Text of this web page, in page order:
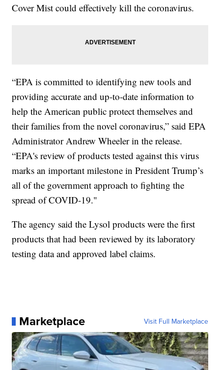
Cover Mist could effectively kill the coronavirus.
“EPA is committed to identifying new tools and
providing accurate and up-to-date information to
help the American public protect themselves and
their families from the novel coronavirus,” said EPA
Administrator Andrew Wheeler in the release.
“EPA's review of products tested against this virus
marks an important milestone in President Trump’s
all of the government approach to fighting the
spread of COVID-19."
The agency said the Lysol products were the first
products that had been reviewed by its laboratory
testing data and approved label claims.
Marketplace Visit Full Marketplace